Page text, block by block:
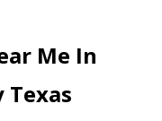
Me In
Texas